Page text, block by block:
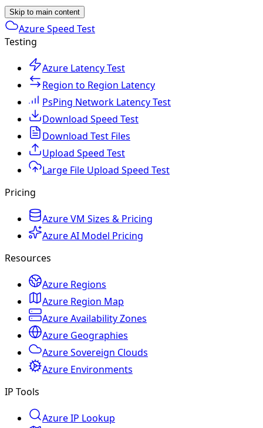
Skip to main content
Azure Speed Test
Testing
Azure Latency Test
Region to Region Latency
PsPing Network Latency Test
Download Speed Test
Download Test Files
Upload Speed Test
Large File Upload Speed Test
Pricing
Azure VM Sizes & Pricing
Azure AI Model Pricing
Resources
Azure Regions
Azure Region Map
Azure Availability Zones
Azure Geographies
Azure Sovereign Clouds
Azure Environments
IP Tools
Azure IP Lookup